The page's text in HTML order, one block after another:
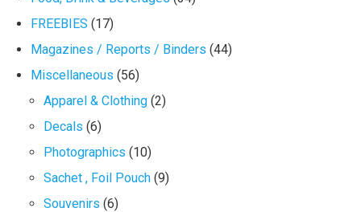
FREEBIES (17)
Magazines / Reports / Binders (44)
Miscellaneous (56)
Apparel & Clothing (2)
Decals (6)
Photographics (10)
Sachet , Foil Pouch (9)
Souvenirs (6)